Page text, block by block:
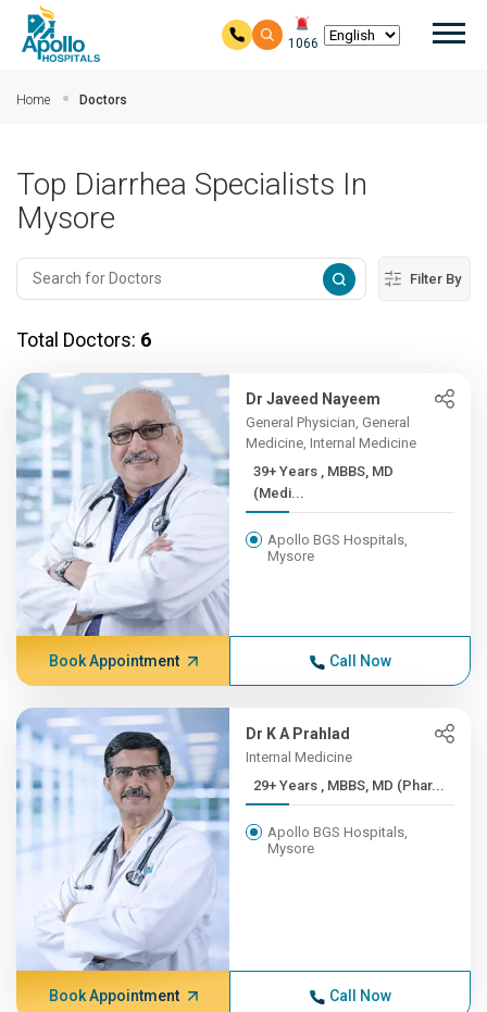
1066
Home Doctors
Top Diarrhea Specialists In
Mysore
Filter By
Total Doctors: 6
Dr Javeed Nayeem
General Physician, General
Medicine, Internal Medicine
39+ Years , MBBS, MD
(Medi...
Apollo BGS Hospitals,
Mysore
Book Appointment Call Now
Dr K A Prahlad
Internal Medicine
29+ Years , MBBS, MD (Phar...
Apollo BGS Hospitals,
Mysore
Book Appointment Call Now